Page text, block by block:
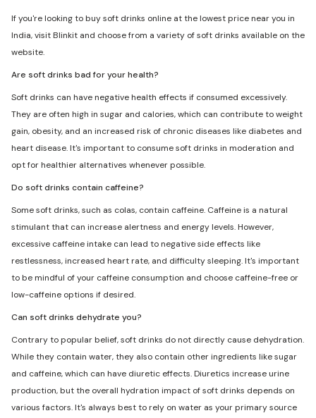
If you're looking to buy soft drinks online at the lowest price near you in
India, visit Blinkit and choose from a variety of soft drinks available on the
website.
Are soft drinks bad for your health?
Soft drinks can have negative health effects if consumed excessively.
They are often high in sugar and calories, which can contribute to weight
gain, obesity, and an increased risk of chronic diseases like diabetes and
heart disease. It's important to consume soft drinks in moderation and
opt for healthier alternatives whenever possible.
Do soft drinks contain caffeine?
Some soft drinks, such as colas, contain caffeine. Caffeine is a natural
stimulant that can increase alertness and energy levels. However,
excessive caffeine intake can lead to negative side effects like
restlessness, increased heart rate, and difficulty sleeping. It's important
to be mindful of your caffeine consumption and choose caffeine-free or
low-caffeine options if desired.
Can soft drinks dehydrate you?
Contrary to popular belief, soft drinks do not directly cause dehydration.
While they contain water, they also contain other ingredients like sugar
and caffeine, which can have diuretic effects. Diuretics increase urine
production, but the overall hydration impact of soft drinks depends on
various factors. It's always best to rely on water as your primary source